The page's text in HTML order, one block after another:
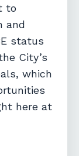
to
and
status
City’s
which
here at